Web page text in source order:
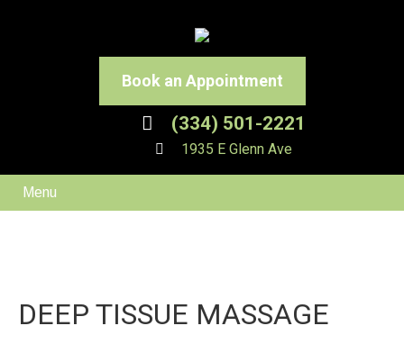
Book an Appointment
(334) 501-2221
1935 E Glenn Ave
Menu
DEEP TISSUE MASSAGE